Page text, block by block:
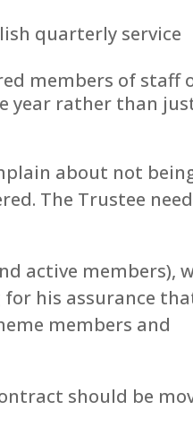
quarterly service
members of staff
year rather than
about not
The Trustee
active members),
his assurance
members and
should be